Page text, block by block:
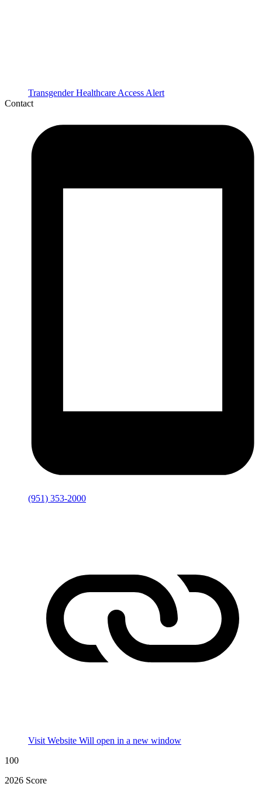
Transgender Healthcare Access Alert
Contact
(951) 353-2000
Visit Website Will open in a new window
100
2026 Score